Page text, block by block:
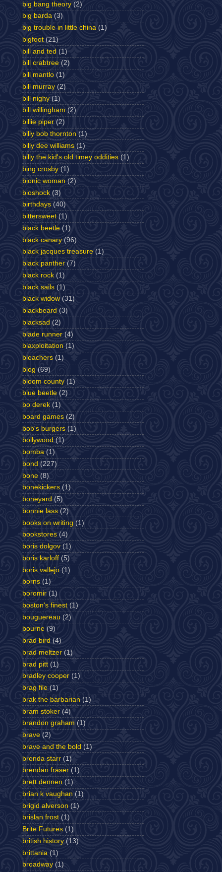
big bang theory (2)
big barda (3)
big trouble in little china (1)
bigfoot (21)
bill and ted (1)
bill crabtree (2)
bill mantlo (1)
bill murray (2)
bill nighy (1)
bill willingham (2)
billie piper (2)
billy bob thornton (1)
billy dee williams (1)
billy the kid's old timey oddities (1)
bing crosby (1)
bionic woman (2)
bioshock (3)
birthdays (40)
bittersweet (1)
black beetle (1)
black canary (96)
black jacques treasure (1)
black panther (7)
black rock (1)
black sails (1)
black widow (31)
blackbeard (3)
blacksad (2)
blade runner (4)
blaxploitation (1)
bleachers (1)
blog (69)
bloom county (1)
blue beetle (2)
bo derek (1)
board games (2)
bob's burgers (1)
bollywood (1)
bomba (1)
bond (227)
bone (8)
bonekickers (1)
boneyard (5)
bonnie lass (2)
books on writing (1)
bookstores (4)
boris dolgov (1)
boris karloff (5)
boris vallejo (1)
borns (1)
boromir (1)
boston's finest (1)
bouguereau (2)
bourne (9)
brad bird (4)
brad meltzer (1)
brad pitt (1)
bradley cooper (1)
brag file (1)
brak the barbarian (1)
bram stoker (4)
brandon graham (1)
brave (2)
brave and the bold (1)
brenda starr (1)
brendan fraser (1)
brett dennen (1)
brian k vaughan (1)
brigid alverson (1)
brislan frost (1)
Brite Futures (1)
british history (13)
brittania (1)
broadway (1)